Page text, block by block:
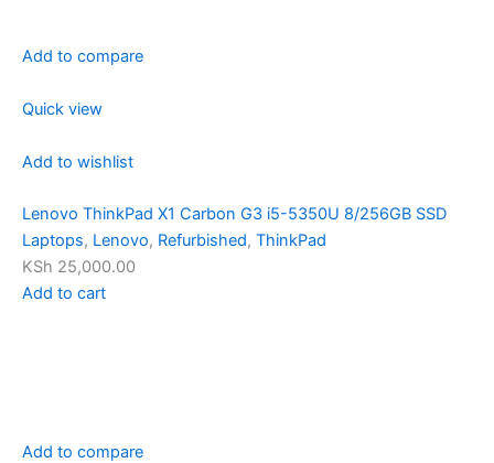
Add to compare
Quick view
Add to wishlist
Lenovo ThinkPad X1 Carbon G3 i5-5350U 8/256GB SSD
Laptops, Lenovo, Refurbished, ThinkPad
KSh 25,000.00
Add to cart
Add to compare